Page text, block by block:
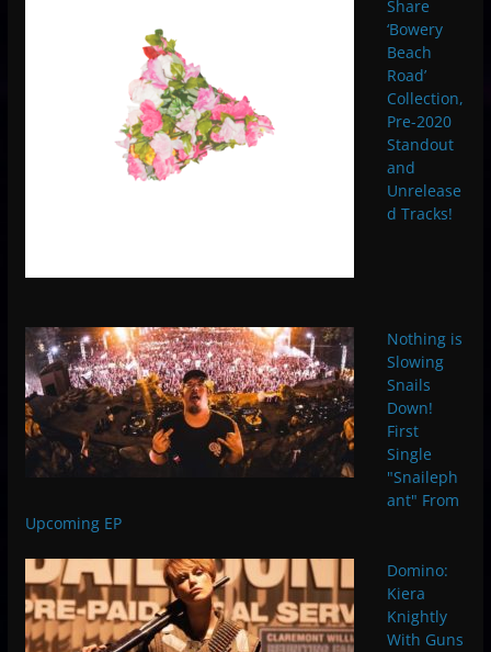
Share
‘Bowery
Beach
Road’
Collection,
Pre-2020
Standout
and
Unrelease
d Tracks!
Nothing is
Slowing
Snails
Down!
First
Single
"Snaileph
ant" From
Upcoming EP
Domino:
Kiera
Knightly
With Guns